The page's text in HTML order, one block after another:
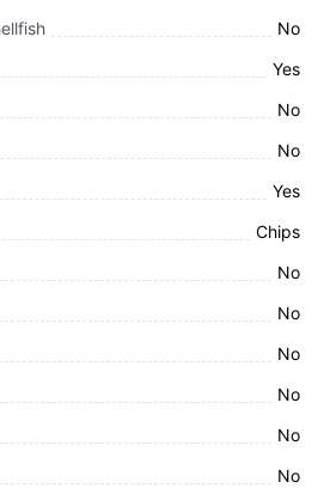
No
Yes
No
No
Yes
Chips
No
No
No
No
No
No